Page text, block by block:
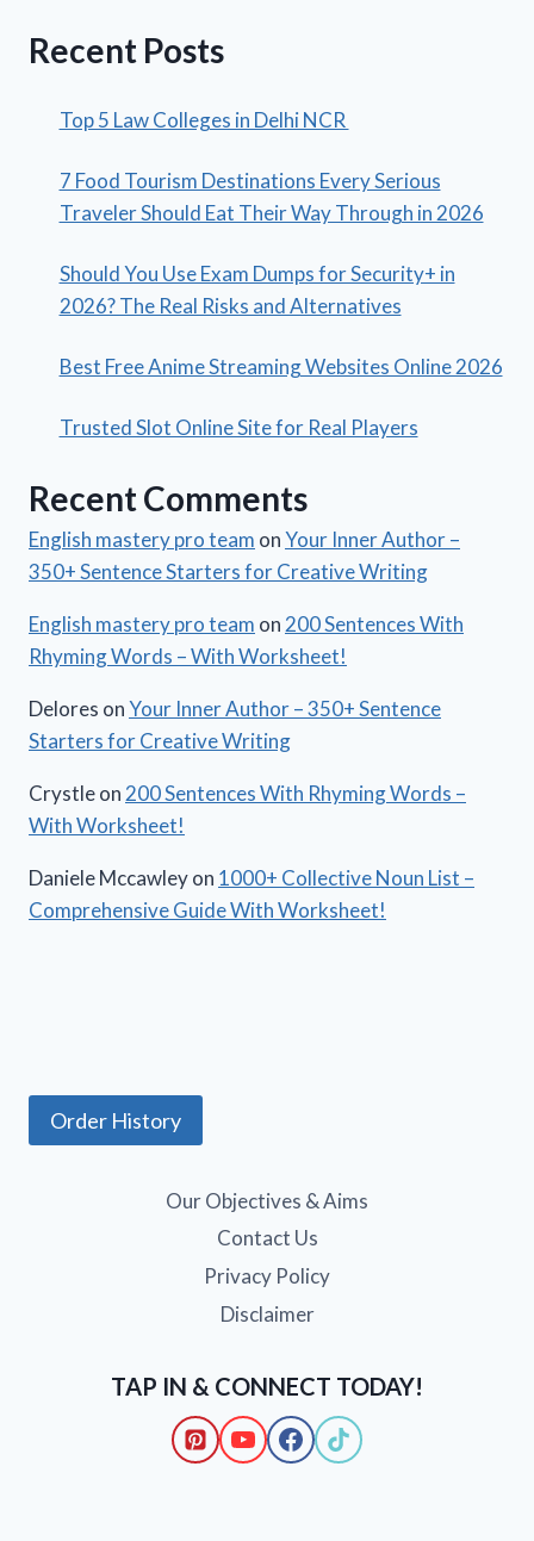
Recent Posts
Top 5 Law Colleges in Delhi NCR
7 Food Tourism Destinations Every Serious
Traveler Should Eat Their Way Through in 2026
Should You Use Exam Dumps for Security+ in
2026? The Real Risks and Alternatives
Best Free Anime Streaming Websites Online 2026
Trusted Slot Online Site for Real Players
Recent Comments
English mastery pro team onYour Inner Author –
350+ Sentence Starters for Creative Writing
English mastery pro team on200 Sentences With
Rhyming Words – With Worksheet!
Delores onYour Inner Author – 350+ Sentence
Starters for Creative Writing
Crystleon200 Sentences With Rhyming Words –
With Worksheet!
Daniele Mccawleyon 1000+ Collective Noun List –
Comprehensive Guide With Worksheet!
Order History
Our Objectives & Aims
Contact Us
Privacy Policy
Disclaimer
TAP IN & CONNECT TODAY!